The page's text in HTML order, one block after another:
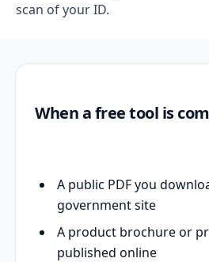
scan of your ID.
When a free tool is
A public PDF you
government site
A product brochure or
published online